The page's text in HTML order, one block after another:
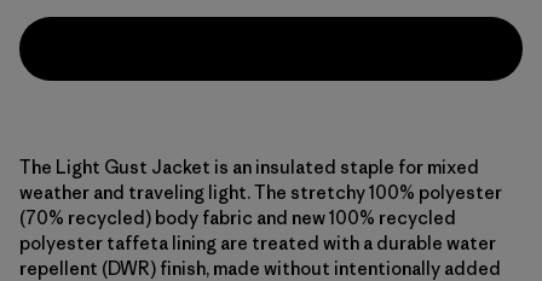
The Light Gust Jacket is an insulated staple for mixed
weather and traveling light. The stretchy 100% polyester
(70% recycled) body fabric and new 100% recycled
polyester taffeta lining are treated with a durable water
repellent (DWR) finish, made without intentionally added